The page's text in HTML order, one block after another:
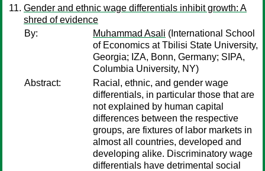
Gender and ethnic wage differentials inhibit growth: A
shred of evidence
By:
Muhammad Asali (International School
of Economics at Tbilisi State University,
Georgia; IZA, Bonn, Germany; SIPA,
Columbia University, NY)
Abstract:
Racial, ethnic, and gender wage
differentials, in particular those that are
not explained by human capital
differences between the respective
groups, are fixtures of labor markets in
almost all countries, developed and
developing alike. Discriminatory wage
differentials have detrimental social